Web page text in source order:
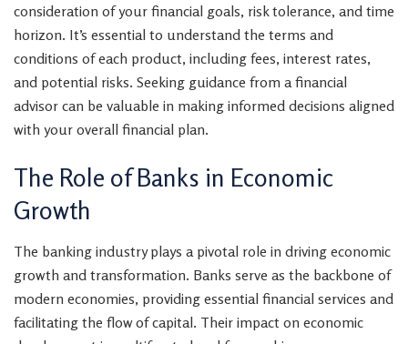
consideration of your financial goals, risk tolerance, and time
horizon. It’s essential to understand the terms and
conditions of each product, including fees, interest rates,
and potential risks. Seeking guidance from a financial
advisor can be valuable in making informed decisions aligned
with your overall financial plan.
The Role of Banks in Economic
Growth
The banking industry plays a pivotal role in driving economic
growth and transformation. Banks serve as the backbone of
modern economies, providing essential financial services and
facilitating the flow of capital. Their impact on economic